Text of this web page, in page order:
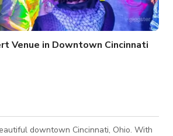
Venue in Downtown Cincinnati
downtown Cincinnati, Ohio. With